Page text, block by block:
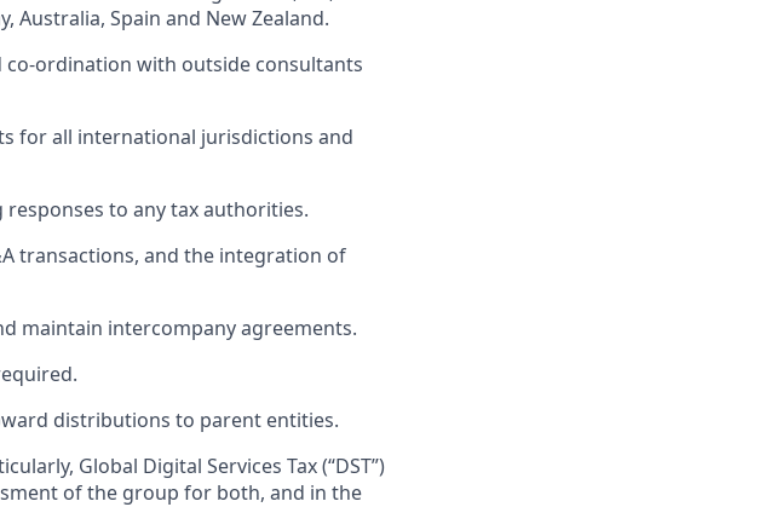
Australia, Spain and New Zealand.
ordination with outside consultants
for all international jurisdictions and
to any tax authorities.
transactions, and the integration of
maintain intercompany agreements.
distributions to parent entities.
Global Digital Services Tax (“DST”)
of the group for both, and in the